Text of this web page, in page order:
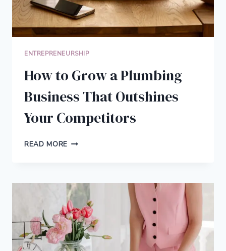
ENTREPRENEURSHIP
How to Grow a Plumbing
Business That Outshines
Your Competitors
READ MORE HOW
PLUMBING
BUSINESS
THAT
OUTSHINES
YOUR
COMPETITORS